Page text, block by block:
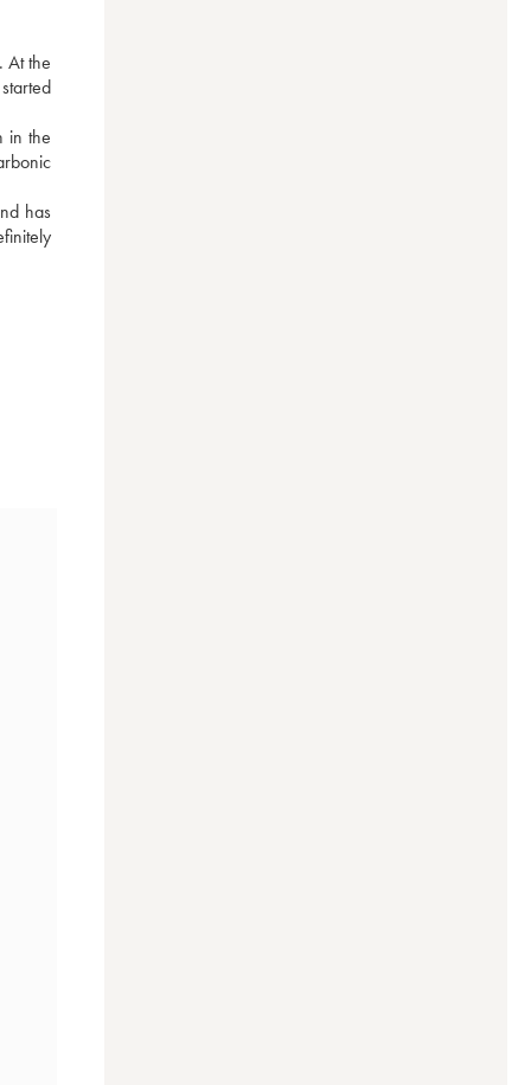
At the
in the
has